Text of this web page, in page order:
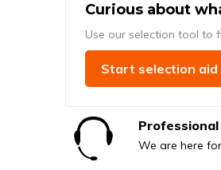
Curious about
Use our selection tool to
Start selection aid
Professional
We are here